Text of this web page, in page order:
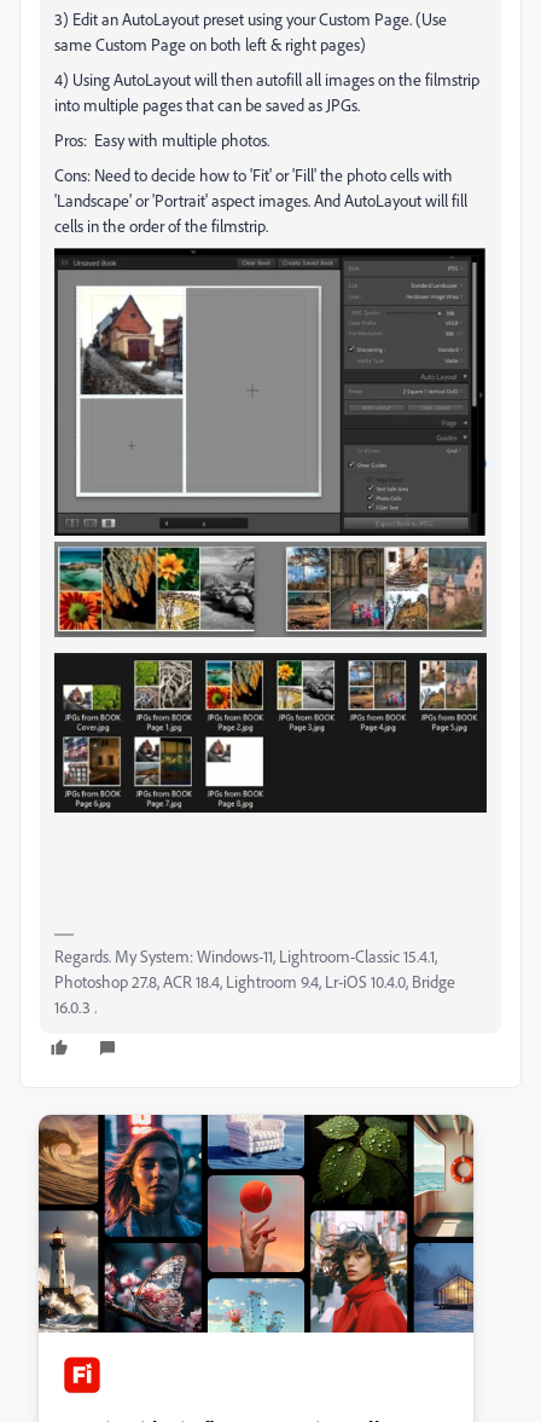
3) Edit an AutoLayout preset using your Custom Page. (Use
same Custom Page on both left & right pages)
4) Using AutoLayout will then autofill all images on the filmstrip
into multiple pages that can be saved as JPGs.
Pros: Easy with multiple photos.
Cons: Need to decide how to 'Fit' or 'Fill' the photo cells with
'Landscape' or 'Portrait' aspect images. And AutoLayout will fill
cells in the order of the filmstrip.
Regards. My System: Windows-11, Lightroom-Classic 15.4.1,
Photoshop 27.8, ACR 18.4, Lightroom 9.4, Lr-iOS 10.4.0, Bridge
16.0.3 .